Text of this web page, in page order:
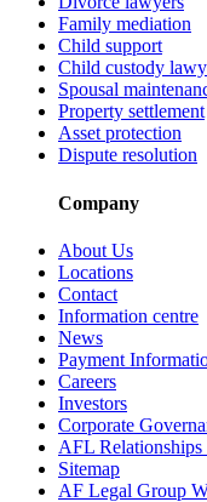
Family mediation
Child support
Child custody
Spousal
Property settlement
Asset protection
Dispute resolution
Company
About Us
Locations
Contact
Information centre
News
Payment
Careers
Investors
Corporate
AFL Relationships
Sitemap
AF Legal Group